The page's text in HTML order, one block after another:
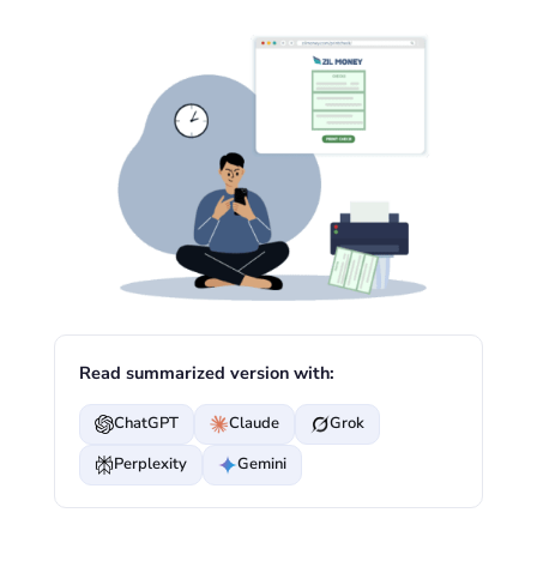
Read summarized version with:
ChatGPT Claude
Grok
Perplexity
Gemini